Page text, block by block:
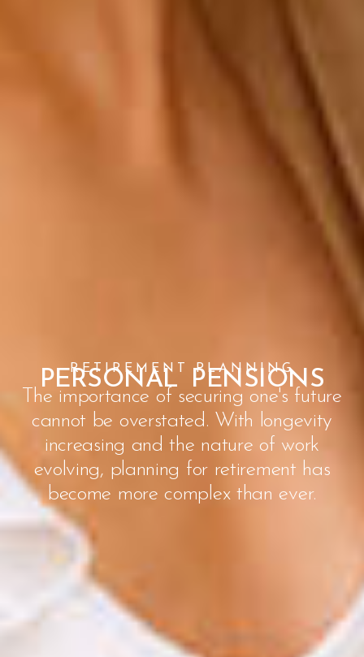
RETIREMENT PLANNING
PERSONAL PENSIONS
The importance of securing one's future
cannot be overstated. With longevity
increasing and the nature of work
evolving, planning for retirement has
become more complex than ever.